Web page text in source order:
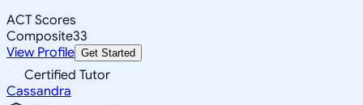
ACT Scores
Composite33
View Profile Get Started
Certified Tutor
Cassandra